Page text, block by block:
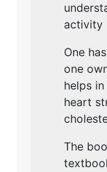
activity
One
one
helps
heart
The